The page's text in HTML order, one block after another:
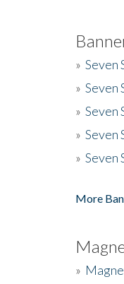
» Seven
» Seven
» Seven
» Seven
» Seven
More
»